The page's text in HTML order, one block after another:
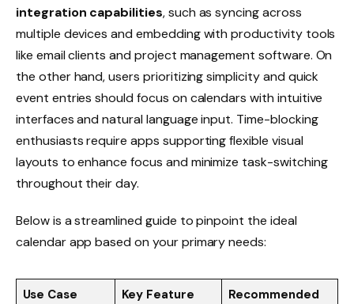
integration capabilities, such as syncing across
multiple devices and embedding with productivity tools
like email clients and project management software. On
the other hand, users prioritizing simplicity and quick
event entries should focus on calendars with intuitive
interfaces and natural language input. Time-blocking
enthusiasts require apps supporting flexible visual
layouts to enhance focus and minimize task-switching
throughout their day.
Below is a streamlined guide to pinpoint the ideal
calendar app based on your primary needs:
Use Case Key Feature
Recommended